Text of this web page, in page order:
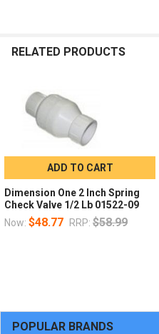
POPULAR BRANDS
RELATED PRODUCTS
ADD TO CART
Dimension One 2 Inch Spring
Check Valve 1/2 Lb 01522-09
Now: $48.77 RRP: $58.99